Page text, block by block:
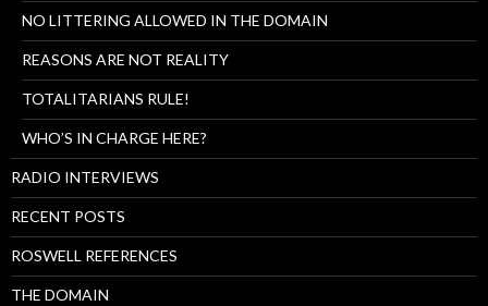
NO LITTERING ALLOWED IN THE DOMAIN
REASONS ARE NOT REALITY
TOTALITARIANS RULE!
WHO’S IN CHARGE HERE?
RADIO INTERVIEWS
RECENT POSTS
ROSWELL REFERENCES
THE DOMAIN